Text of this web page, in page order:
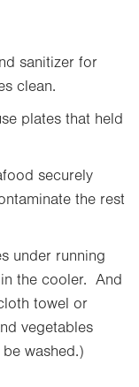
sanitizer for
clean.
plates that held
securely
the rest
under running
the cooler. And
towel or
vegetables
washed.)